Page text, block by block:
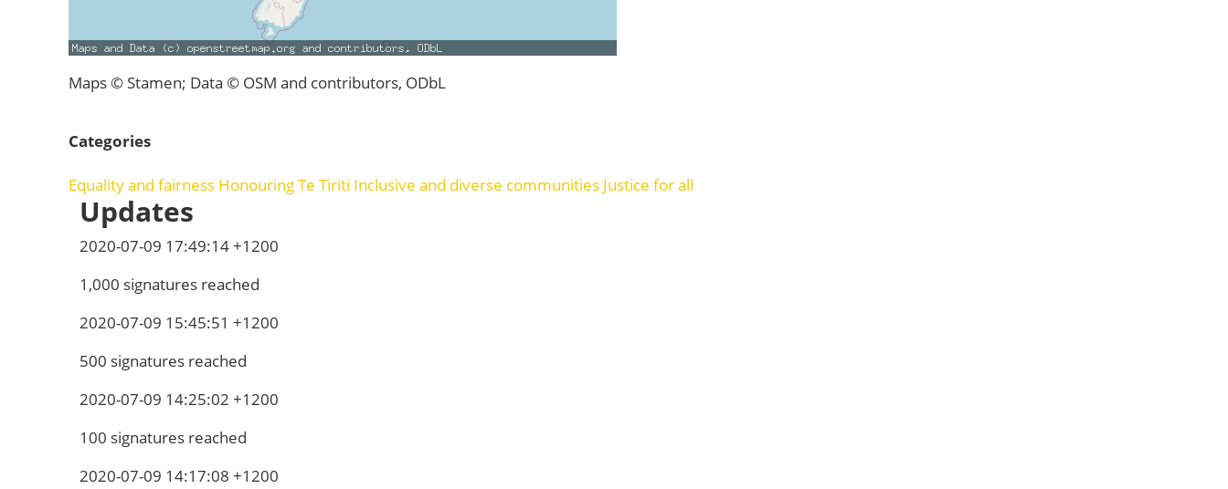
Maps © Stamen; Data © OSM and contributors, ODbL
Categories
Equality and fairness Honouring Te Tiriti Inclusive and diverse communities Justice for all
Updates
2020-07-09 17:49:14 +1200
1,000 signatures reached
2020-07-09 15:45:51 +1200
500 signatures reached
2020-07-09 14:25:02 +1200
100 signatures reached
2020-07-09 14:17:08 +1200